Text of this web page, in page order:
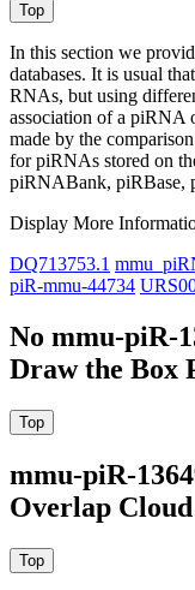
In this section we
databases. It is usual
RNAs, but using
association of a piRNA
made by the
for piRNAs stored on
piRNABank, piRBase,
Display More
DQ713753.1
piR-mmu-44734
No mmu-piR-
Draw the Box
mmu-piR-
Overlap Cloud